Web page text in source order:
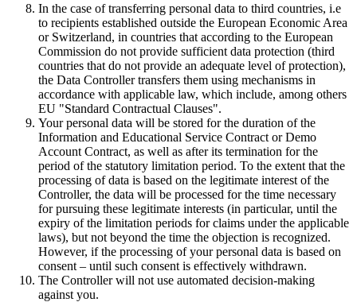
In the case of transferring personal data to third countries, i.e
to recipients established outside the European Economic Area
or Switzerland, in countries that according to the European
Commission do not provide sufficient data protection (third
countries that do not provide an adequate level of protection),
the Data Controller transfers them using mechanisms in
accordance with applicable law, which include, among others
EU "Standard Contractual Clauses".
Your personal data will be stored for the duration of the
Information and Educational Service Contract or Demo
Account Contract, as well as after its termination for the
period of the statutory limitation period. To the extent that the
processing of data is based on the legitimate interest of the
Controller, the data will be processed for the time necessary
for pursuing these legitimate interests (in particular, until the
expiry of the limitation periods for claims under the applicable
laws), but not beyond the time the objection is recognized.
However, if the processing of your personal data is based on
consent – until such consent is effectively withdrawn.
The Controller will not use automated decision-making
against you.